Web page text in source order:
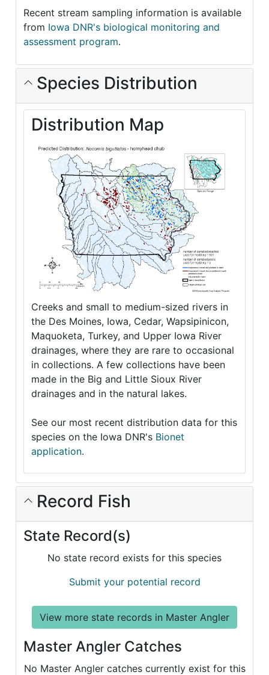
Recent stream sampling information is available
from Iowa DNR's biological monitoring and
assessment program.
Species Distribution
Distribution Map
Creeks and small to medium-sized rivers in
the Des Moines, Iowa, Cedar, Wapsipinicon,
Maquoketa, Turkey, and Upper Iowa River
drainages, where they are rare to occasional
in collections. A few collections have been
made in the Big and Little Sioux River
drainages and in the natural lakes.
See our most recent distribution data for this
species on the Iowa DNR's Bionet
application.
Record Fish
State Record(s)
No state record exists for this species
Submit your potential record
View more state records in Master Angler
Master Angler Catches
No Master Angler catches currently exist for this